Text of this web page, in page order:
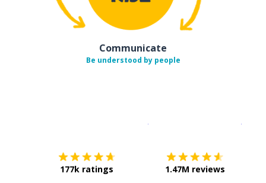
Communicate
Be understood by people
177k ratings 1.47M reviews